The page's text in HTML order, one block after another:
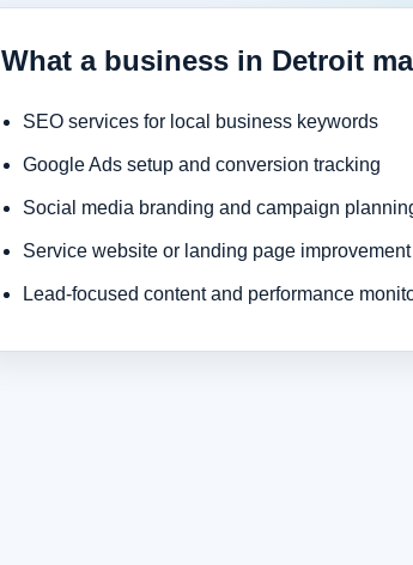
What a business in Detroit
SEO services for local business keywords
Google Ads setup and conversion tracking
Social media branding and campaign
Service website or landing page improvement
Lead-focused content and performance